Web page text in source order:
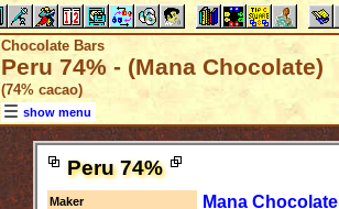
Chocolate Bars
Peru 74% - (Mana Chocolate)
(74% cacao)
show menu
Peru 74%
Maker Mana Chocolate